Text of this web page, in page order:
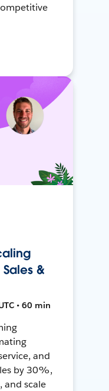
&
• 60 min
and
by 30%,
and scale